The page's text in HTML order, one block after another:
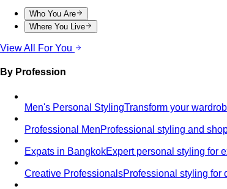
Who You Are
Where You Live
View All For You
By Profession
Men's Personal StylingTransform your
Professional MenProfessional styling and
Expats in BangkokExpert personal styling for
Creative ProfessionalsProfessional styling for